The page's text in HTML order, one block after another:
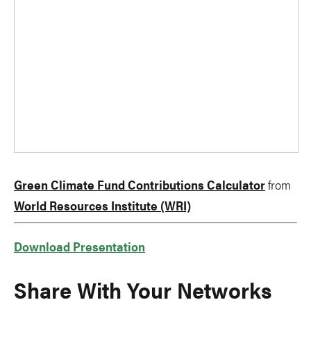
Green Climate Fund Contributions Calculatorfrom
World Resources Institute (WRI)
Download Presentation
Share With Your Networks